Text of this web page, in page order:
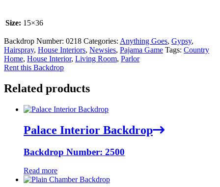
Size: 15×36
Backdrop Number: 0218 Categories: Anything Goes, Gypsy,
Hairspray, House Interiors, Newsies, Pajama Game Tags: Country
Home, House Interior, Living Room, Parlor
Rent this Backdrop
Related products
Palace Interior Backdrop
Backdrop Number: 2500
Read more